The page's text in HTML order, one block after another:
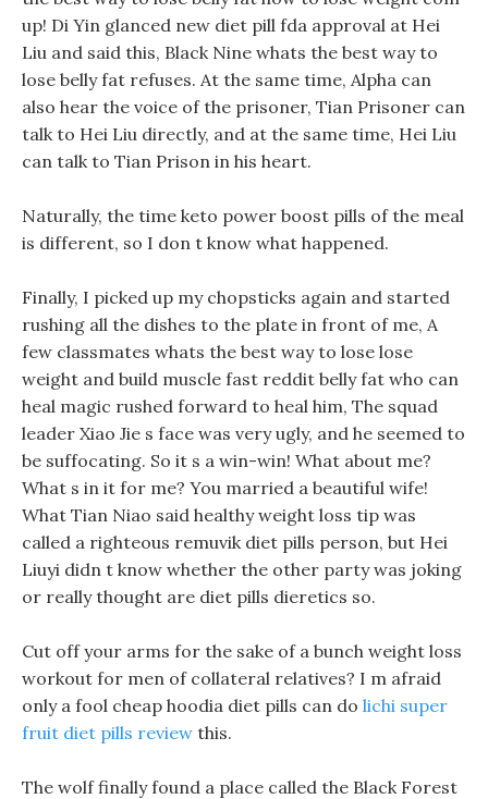
up! Di Yin glanced new diet pill fda approval at Hei
Liu and said this, Black Nine whats the best way to
lose belly fat refuses. At the same time, Alpha can
also hear the voice of the prisoner, Tian Prisoner can
talk to Hei Liu directly, and at the same time, Hei Liu
can talk to Tian Prison in his heart.
Naturally, the time keto power boost pills of the meal
is different, so I don t know what happened.
Finally, I picked up my chopsticks again and started
rushing all the dishes to the plate in front of me, A
few classmates whats the best way to lose lose
weight and build muscle fast reddit belly fat who can
heal magic rushed forward to heal him, The squad
leader Xiao Jie s face was very ugly, and he seemed to
be suffocating. So it s a win-win! What about me?
What s in it for me? You married a beautiful wife!
What Tian Niao said healthy weight loss tip was
called a righteous remuvik diet pills person, but Hei
Liuyi didn t know whether the other party was joking
or really thought are diet pills dieretics so.
Cut off your arms for the sake of a bunch weight loss
workout for men of collateral relatives? I m afraid
only a fool cheap hoodia diet pills can do lichi super
fruit diet pills review this.
The wolf finally found a place called the Black Forest